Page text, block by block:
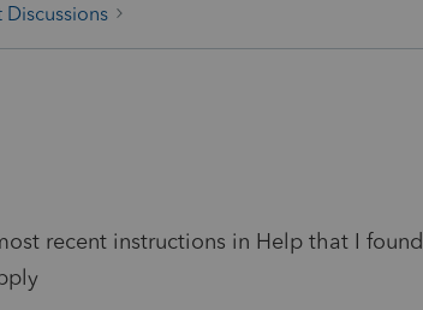
Discussions
recent instructions in Help that I found